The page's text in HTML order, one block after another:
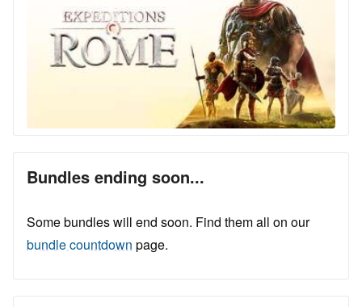
Bundles ending soon...
Some bundles will end soon. Find them all on our
bundle countdown page.